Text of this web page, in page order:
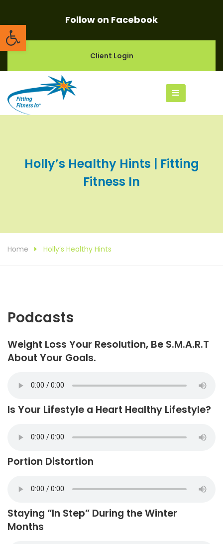
Open toolbarFollow on Facebook
Client Login
Holly’s Healthy Hints | Fitting
Fitness In
Home Holly’s Healthy Hints
Podcasts
Weight Loss Your Resolution, Be S.M.A.R.T
About Your Goals.
Is Your Lifestyle a Heart Healthy Lifestyle?
Portion Distortion
Staying “In Step” During the Winter
Months